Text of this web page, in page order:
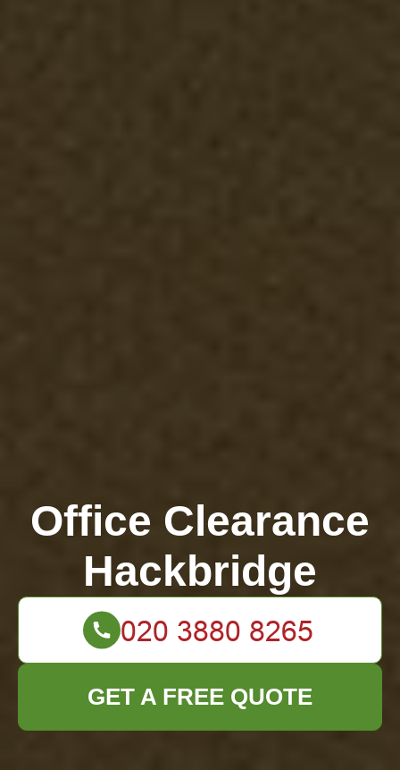
Office Clearance
Hackbridge
GET A FREE QUOTE